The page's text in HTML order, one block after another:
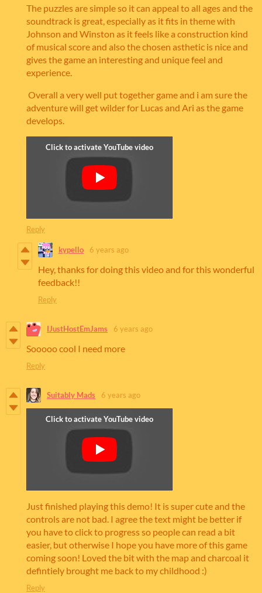
The puzzles are simple so it can appeal to all ages and the
soundtrack is great, especially as it fits in theme with
Johnson and Winston as it feels like a construction kind
of musical score and also the chosen asthetic is nice and
gives the game an interesting and unique feel and
experience.
Overall a very well put together game and i am sure the
adventure will get wilder for Lucas and Ari as the game
develops.
Reply
kypello 6 years ago
Hey, thanks for doing this video and for this wonderful
feedback!!
Reply
IJustHostEmJams 6 years ago
Sooooo cool I need more
Reply
Suitably Mads 6 years ago
Just finished playing this demo! It is super cute and the
controls are not bad. I agree the text might be better if
you have to click to progress so people can read a bit
easier, but otherwise I hope you have more of this game
coming soon! Loved the bit with the map and charcoal it
defintiely brought me back to my childhood :)
Reply